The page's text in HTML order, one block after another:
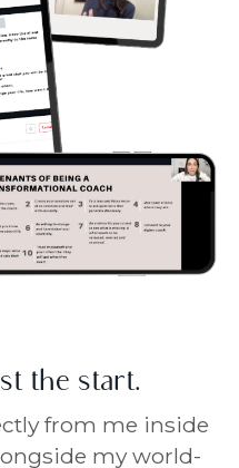
the start.
from me inside
my world-